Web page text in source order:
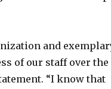
and
of our staff over the
“I know that